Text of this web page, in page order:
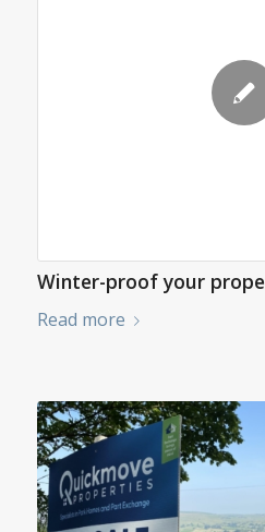
Winter-proof your
Read more